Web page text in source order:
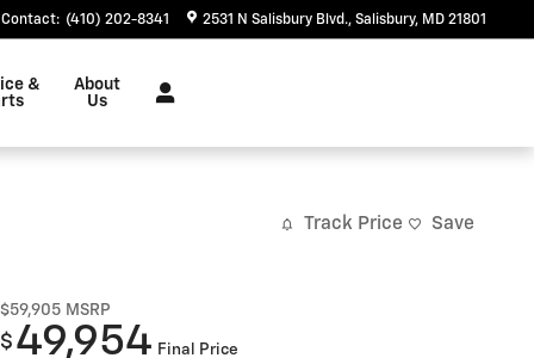
Contact: (410) 202-8341 2531 N Salisbury Blvd. Salisbury, MD 21801
&
About
Us
Track Price Save
$59,905 MSRP
$ 49,954 Final Price